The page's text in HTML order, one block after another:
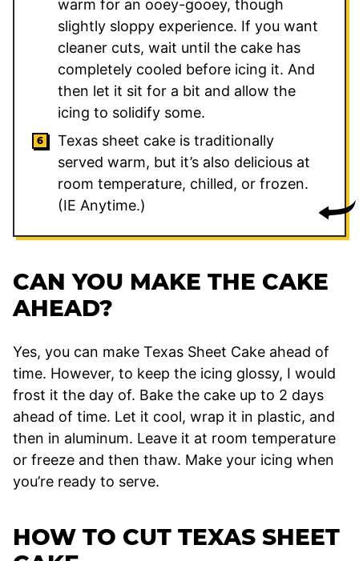
warm for an ooey-gooey, though
slightly sloppy experience. If you want
cleaner cuts, wait until the cake has
completely cooled before icing it. And
then let it sit for a bit and allow the
icing to solidify some.
Texas sheet cake is traditionally
served warm, but it’s also delicious at
room temperature, chilled, or frozen.
(IE Anytime.)
CAN YOU MAKE THE CAKE
AHEAD?
Yes, you can make Texas Sheet Cake ahead of
time. However, to keep the icing glossy, I would
frost it the day of. Bake the cake up to 2 days
ahead of time. Let it cool, wrap it in plastic, and
then in aluminum. Leave it at room temperature
or freeze and then thaw. Make your icing when
you’re ready to serve.
HOW TO CUT TEXAS SHEET